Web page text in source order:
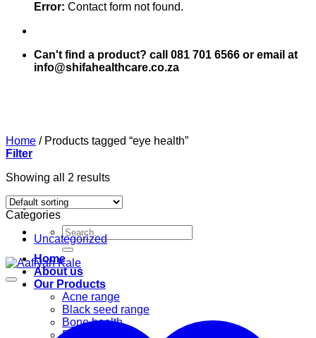
Error: Contact form not found.
Can't find a product? call 081 701 6566 or email at
info@shifahealthcare.co.za
Search
for:
Home
About us
Our Products
Acne range
Black seed range
Bone health
Books
Home /Products tagged “eye health”
Filter
Showing all 2 results
Categories
Uncategorized